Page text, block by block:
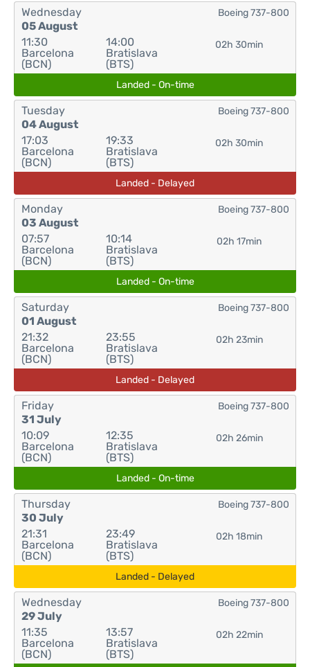
Wednesday
05 August
11:30
Barcelona
(BCN)
14:00
Bratislava
(BTS)
02h 30min
Boeing 737-800
Landed - On-time
Tuesday
04 August
17:03
Barcelona
(BCN)
19:33
Bratislava
(BTS)
02h 30min
Boeing 737-800
Landed - Delayed
Monday
03 August
07:57
Barcelona
(BCN)
10:14
Bratislava
(BTS)
02h 17min
Boeing 737-800
Landed - On-time
Saturday
01 August
21:32
Barcelona
(BCN)
23:55
Bratislava
(BTS)
02h 23min
Boeing 737-800
Landed - Delayed
Friday
31 July
10:09
Barcelona
(BCN)
12:35
Bratislava
(BTS)
02h 26min
Boeing 737-800
Landed - On-time
Thursday
30 July
21:31
Barcelona
(BCN)
23:49
Bratislava
(BTS)
02h 18min
Boeing 737-800
Landed - Delayed
Wednesday
29 July
11:35
Barcelona
(BCN)
13:57
Bratislava
(BTS)
02h 22min
Boeing 737-800